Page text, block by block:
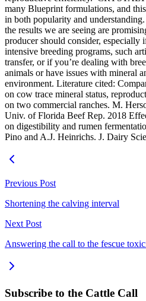
many Blueprint formulations, and
in both popularity and
the results we are seeing are
producer should consider, especially
intensive breeding programs, such
transfer, or if you’re dealing with
animals or have issues with mineral
environment. Literature cited:
on cow trace mineral status,
on two commercial ranches. M.
Univ. of Florida Beef Rep. 2018
on digestibility and rumen
Pino and A.J. Heinrichs. J. Dairy
Previous Post
Shortening the calving interval
Next Post
Answering the call to the fescue
Subscribe to the Cattle Call